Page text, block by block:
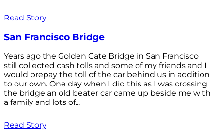
Read Story
San Francisco Bridge
Years ago the Golden Gate Bridge in San Francisco
still collected cash tolls and some of my friends and I
would prepay the toll of the car behind us in addition
to our own. One day when I did this as I was crossing
the bridge an old beater car came up beside me with
a family and lots of...
Read Story